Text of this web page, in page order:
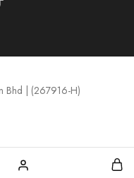
Bhd | (267916-H)